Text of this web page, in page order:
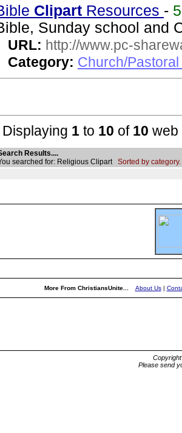
Clipart Resources -
Sunday school and
URL: http://www.pc-
Category: Church/
Displaying 1 to 10 of 10 web
Results....
searched for: Religious Clipart Sorted by category.
More From ChristiansUnite... About Us|
Please send